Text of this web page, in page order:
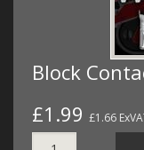
Block
£1.99 £1.66